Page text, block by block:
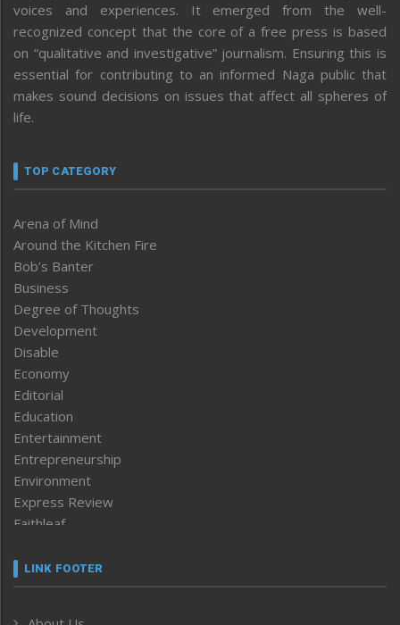
voices and experiences. It emerged from the well-
recognized concept that the core of a free press is based
on “qualitative and investigative” journalism. Ensuring this is
essential for contributing to an informed Naga public that
makes sound decisions on issues that affect all spheres of
life.
TOP CATEGORY
Arena of Mind
Around the Kitchen Fire
Bob’s Banter
Business
Degree of Thoughts
Development
Disable
Economy
Editorial
Education
Entertainment
Entrepreneurship
Environment
Express Review
Faithleaf
Frontpage
LINK FOOTER